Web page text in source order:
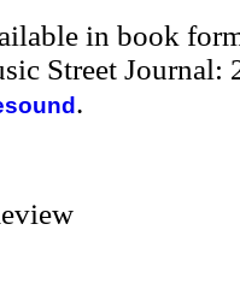
in book
Street Journal:
.